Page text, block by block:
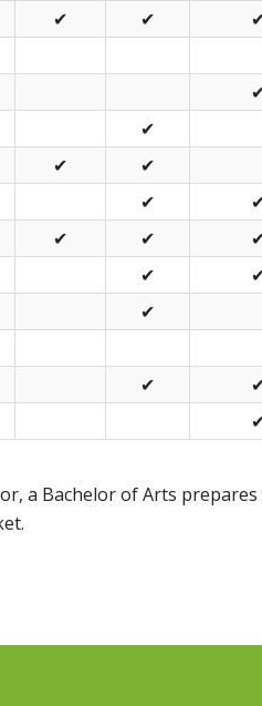
✔ ✔
✔
✔ ✔
✔
✔ ✔
✔
✔
✔
a Bachelor of Arts